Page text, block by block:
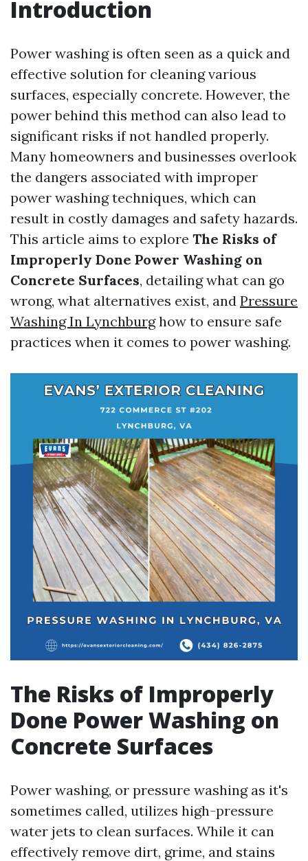
Introduction
Power washing is often seen as a quick and
effective solution for cleaning various
surfaces, especially concrete. However, the
power behind this method can also lead to
significant risks if not handled properly.
Many homeowners and businesses overlook
the dangers associated with improper
power washing techniques, which can
result in costly damages and safety hazards.
This article aims to explore The Risks of
Improperly Done Power Washing on
Concrete Surfaces, detailing what can go
wrong, what alternatives exist, and Pressure
Washing In Lynchburghow to ensure safe
practices when it comes to power washing.
The Risks of Improperly
Done Power Washing on
Concrete Surfaces
Power washing, or pressure washing as it's
sometimes called, utilizes high-pressure
water jets to clean surfaces. While it can
effectively remove dirt, grime, and stains